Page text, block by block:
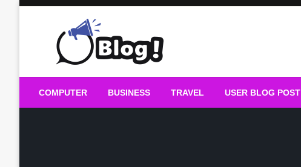
Guest Blogs Posting
COMPUTER BUSINESS TRAVEL USER BLOG POST